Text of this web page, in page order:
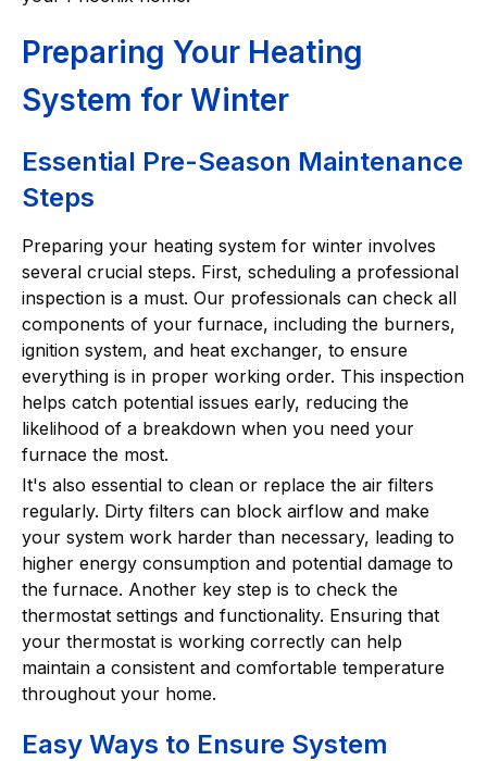
Preparing Your Heating
System for Winter
Essential Pre-Season Maintenance
Steps
Preparing your heating system for winter involves
several crucial steps. First, scheduling a professional
inspection is a must. Our professionals can check all
components of your furnace, including the burners,
ignition system, and heat exchanger, to ensure
everything is in proper working order. This inspection
helps catch potential issues early, reducing the
likelihood of a breakdown when you need your
furnace the most.
It's also essential to clean or replace the air filters
regularly. Dirty filters can block airflow and make
your system work harder than necessary, leading to
higher energy consumption and potential damage to
the furnace. Another key step is to check the
thermostat settings and functionality. Ensuring that
your thermostat is working correctly can help
maintain a consistent and comfortable temperature
throughout your home.
Easy Ways to Ensure System